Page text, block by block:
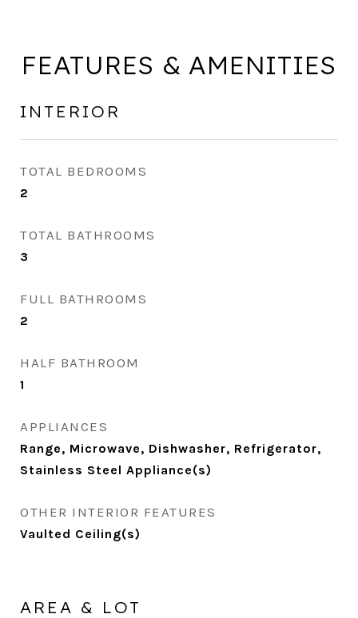
FEATURES & AMENITIES
INTERIOR
TOTAL BEDROOMS
2
TOTAL BATHROOMS
3
FULL BATHROOMS
2
HALF BATHROOM
1
APPLIANCES
Range, Microwave, Dishwasher, Refrigerator,
Stainless Steel Appliance(s)
OTHER INTERIOR FEATURES
Vaulted Ceiling(s)
AREA & LOT